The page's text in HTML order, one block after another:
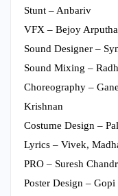
Stunt – Anbariv
VFX – Bejoy
Sound Designer –
Sound Mixing –
Choreography –
Krishnan
Costume Design –
Lyrics – Vivek,
PRO – Suresh
Poster Design – Gopi